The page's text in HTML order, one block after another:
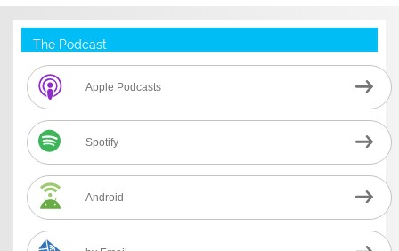
The Podcast
Apple Podcasts
Spotify
Android